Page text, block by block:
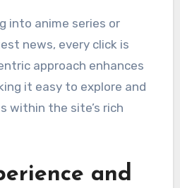
into anime series or
news, every click is
approach enhances
it easy to explore and
within the site’s rich
and